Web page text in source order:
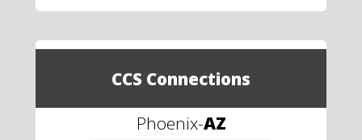
CCS Connections
Phoenix-AZ